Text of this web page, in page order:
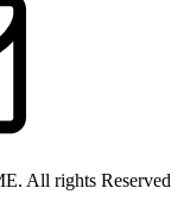
All rights Reserved